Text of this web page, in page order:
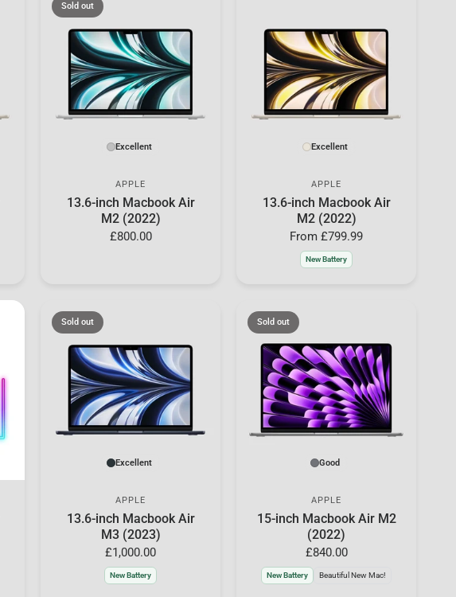
Sold out
Excellent
APPLE
13.6-inch Macbook Air
M2 (2022)
£800.00
Excellent
APPLE
13.6-inch Macbook Air
M2 (2022)
From £799.99
New Battery
Sold out
Excellent
APPLE
13.6-inch Macbook Air
M3 (2023)
£1,000.00
New Battery
Sold out
Good
APPLE
15-inch Macbook Air M2
(2022)
£840.00
New Battery Beautiful New Mac!